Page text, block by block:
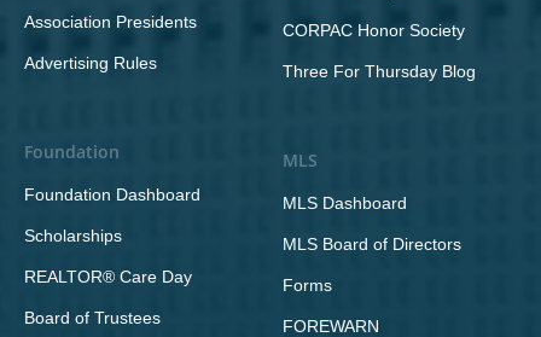
Association Presidents
Advertising Rules
Foundation
Foundation Dashboard
Scholarships
REALTOR® Care Day
Board of Trustees
CORPAC Honor Society
Three For Thursday Blog
MLS
MLS Dashboard
MLS Board of Directors
Forms
FOREWARN